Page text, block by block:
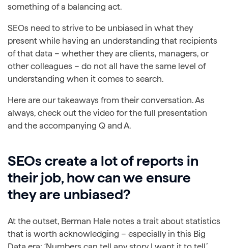
something of a balancing act.
SEOs need to strive to be unbiased in what they
present while having an understanding that recipients
of that data – whether they are clients, managers, or
other colleagues – do not all have the same level of
understanding when it comes to search.
Here are our takeaways from their conversation. As
always, check out the video for the full presentation
and the accompanying Q and A.
SEOs create a lot of reports in
their job, how can we ensure
they are unbiased?
At the outset, Berman Hale notes a trait about statistics
that is worth acknowledging – especially in this Big